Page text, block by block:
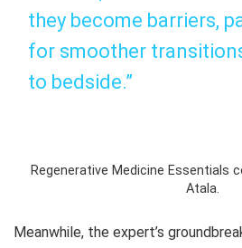
they become barriers,
for smoother
to bedside.”
Regenerative Medicine Essentials
Atala.
Meanwhile, the expert’s